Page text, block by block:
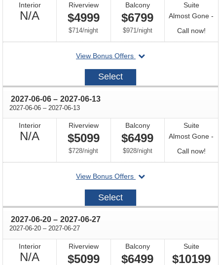
Interior
N/A
Available
Riverview
$4999
$714/per
night
Balcony
$6799
$971 /per
night
Suite
Almost Gone -
Call now!Call
for
View Bonus Offers
departing
2027-
Select
2027-06-06 through
– 2027-06-13
2027-06-06 through
– 2027-06-13
Interior
N/ANot
Available
Riverview
$5099
$728/per
night
Balcony
$6499
$928/per
night
Suite
Almost Gone -
Call now!Call
for
View Bonus Offers
departing
2027-
Select
2027-06-20 through
– 2027-06-27
2027-06-20 through
– 2027-06-27
Interior
N/A
Riverview
$5099
Balcony
$6499
Suite
$10199